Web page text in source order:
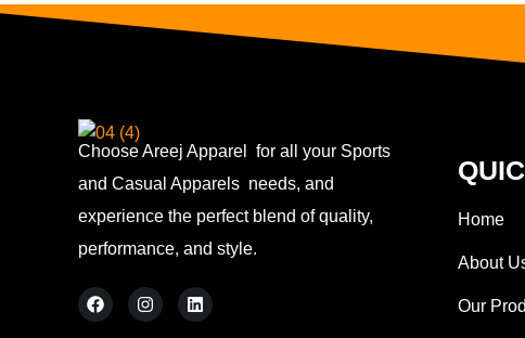
Choose Areej Apparel
for all your Sports
and Casual Apparels needs, and
experience the perfect blend of quality,
performance, and style.
Home
About
Our